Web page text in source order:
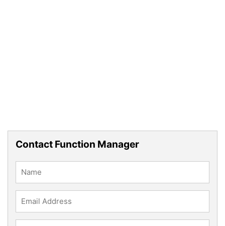
Contact Function Manager